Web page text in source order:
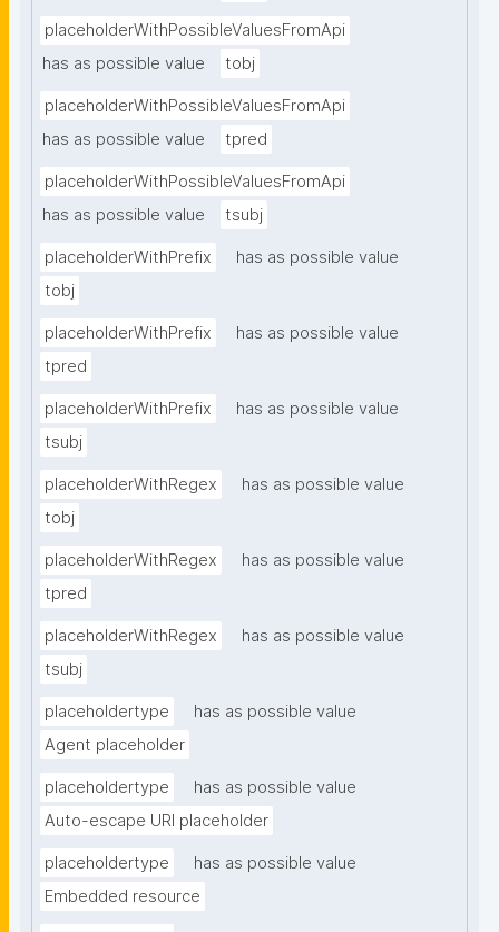
placeholderWithPossibleValuesFromApi
has as possible value
tobj
placeholderWithPossibleValuesFromApi
has as possible value
tpred
placeholderWithPossibleValuesFromApi
has as possible value
tsubj
placeholderWithPrefix
has as possible value
tobj
placeholderWithPrefix
has as possible value
tpred
placeholderWithPrefix
has as possible value
tsubj
placeholderWithRegex
has as possible value
tobj
placeholderWithRegex
has as possible value
tpred
placeholderWithRegex
has as possible value
tsubj
placeholdertype
has as possible value
Agent placeholder
placeholdertype
has as possible value
Auto-escape URI placeholder
placeholdertype
has as possible value
Embedded resource